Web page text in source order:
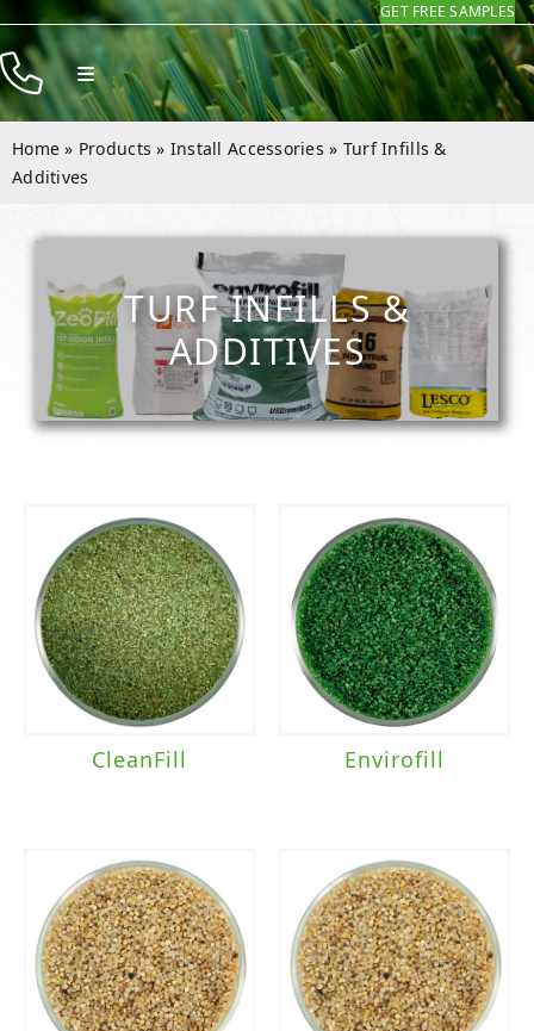
Skip
to
content
GET FREE SAMPLES
Toggle
Navigation
Products
Resources
Company
Contact
Home » Products » Install Accessories » Turf Infills &
Additives
TURF INFILLS &
ADDITIVES
CleanFill Envirofill